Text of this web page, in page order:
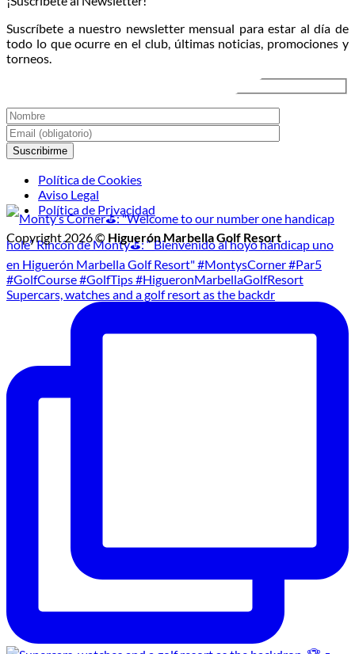
Supercars, watches and a golf resort as the backdr
Torneo
de
2026
Suscríbete a nuestro newsletter mensual para estar al día de
todo lo que ocurre en el club, últimas noticias, promociones y
torneos.
Política de Cookies
Aviso Legal
Política de Privacidad
Copyright 2026 © Higuerón Marbella Golf Resort